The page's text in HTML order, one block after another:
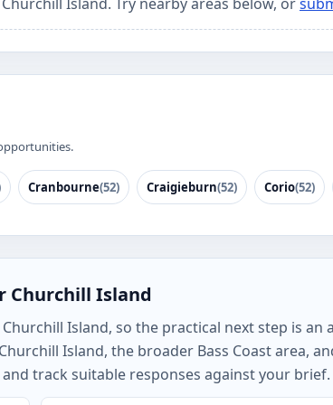
Cranbourne(52) Craigieburn(52) Corio(52)
Churchill Island
Island, so the practical next step is
Island, the broader Bass Coast area,
track suitable responses against your brief.